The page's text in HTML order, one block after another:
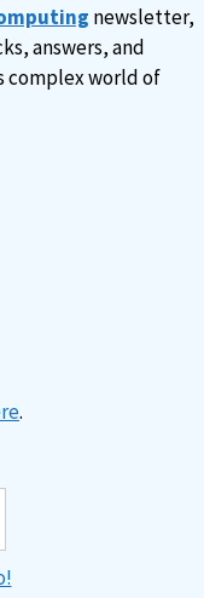
newsletter,
answers, and
complex world of
.